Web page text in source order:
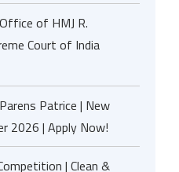
of HMJ R.
Court of India
Patrice | New
2026 | Apply Now!
| Clean &